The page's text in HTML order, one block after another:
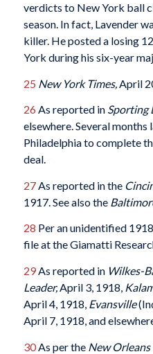
verdicts to New York ball
season. In fact, Lavender
killer. He posted a losing
York during his six-year
25 New York Times, April
26 As reported in Sporting
elsewhere. Several
Philadelphia to complete
deal.
27As reported in the
1917. See also the
28 Per an unidentified
file at the Giamatti
29As reported in Wilkes-
Leader,April 3, 1918,
April 4, 1918, Evansville
April 7, 1918, and
30As per the New Orleans